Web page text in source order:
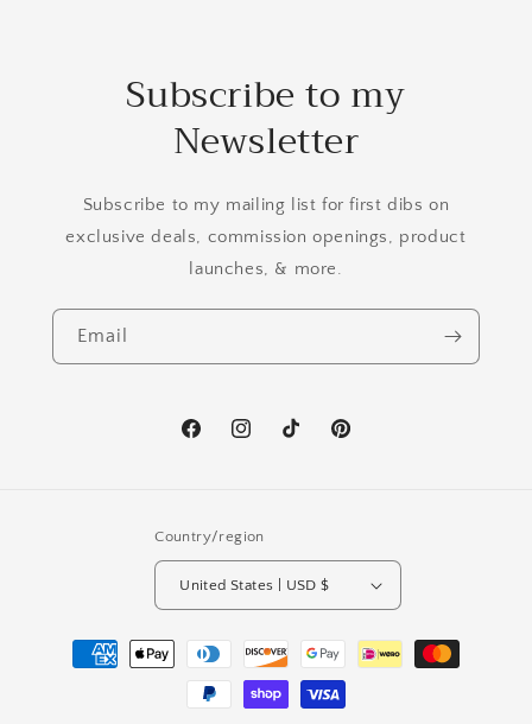
Subscribe to my
Newsletter
Subscribe to my mailing list for first dibs on
exclusive deals, commission openings, product
launches, & more.
Email
FacebookInstagramTikTok Pinterest
Country/region
United States | USD $
Payment